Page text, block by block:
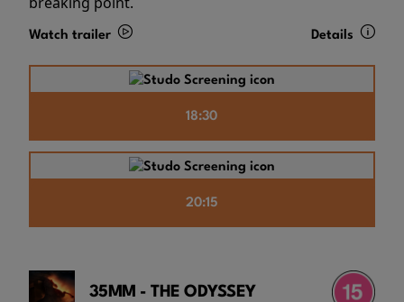
Watch trailer Details
18:30
20:15
35MM - THE ODYSSEY